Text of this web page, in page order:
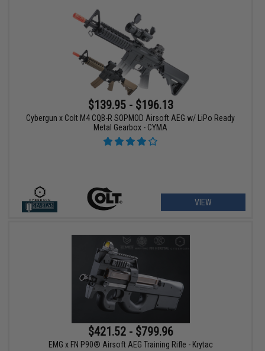
$139.95 - $196.13
Cybergun x Colt M4 CQB-R SOPMOD Airsoft AEG w/ LiPo Ready
Metal Gearbox - CYMA
VIEW
$421.52 - $799.96
EMG x FN P90® Airsoft AEG Training Rifle - Krytac